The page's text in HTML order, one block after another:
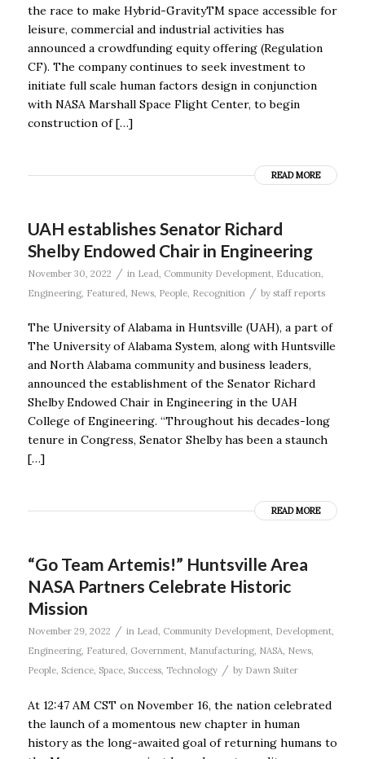
the race to make Hybrid-GravityTM space accessible for
leisure, commercial and industrial activities has
announced a crowdfunding equity offering (Regulation
CF). The company continues to seek investment to
initiate full scale human factors design in conjunction
with NASA Marshall Space Flight Center, to begin
construction of […]
READ MORE
UAH establishes Senator Richard
Shelby Endowed Chair in Engineering
November 30, 2022 / in Lead Community Development, Education
Engineering, Featured News, People, Recognition / by staff reports
The University of Alabama in Huntsville (UAH), a part of
The University of Alabama System, along with Huntsville
and North Alabama community and business leaders,
announced the establishment of the Senator Richard
Shelby Endowed Chair in Engineering in the UAH
College of Engineering. “Throughout his decades-long
tenure in Congress, Senator Shelby has been a staunch
[…]
READ MORE
“Go Team Artemis!” Huntsville Area
NASA Partners Celebrate Historic
Mission
November 29, 2022 / in Lead, Community Development, Development,
Engineering, Featured, Government, Manufacturing, NASA, News,
People, Science, Space, Success, Technology / by Dawn Suiter
At 12:47 AM CST on November 16, the nation celebrated
the launch of a momentous new chapter in human
history as the long-awaited goal of returning humans to